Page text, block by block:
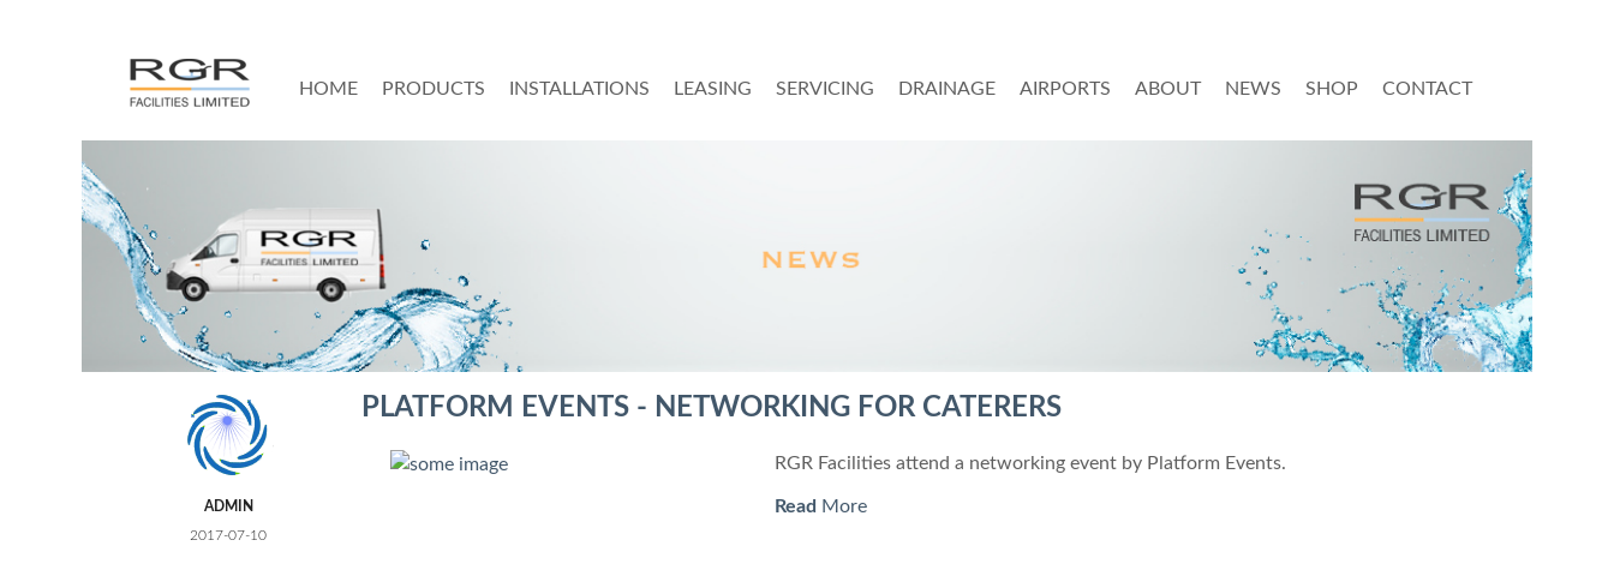
HOME PRODUCTS INSTALLATIONS LEASING SERVICING DRAINAGE AIRPORTS ABOUT NEWS SHOP CONTACT
ADMIN
2017-07-10
PLATFORM EVENTS - NETWORKING FOR CATERERS
RGR Facilities attend a networking event by Platform Events.
Read More